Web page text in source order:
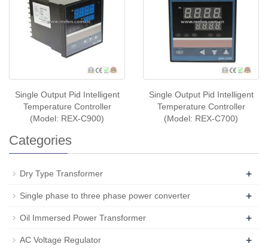
Single Output Pid Intelligent
Temperature Controller
(Model: REX-C900)
Single Output Pid Intelligent
Temperature Controller
(Model: REX-C700)
Categories
Dry Type Transformer +
Single phase to three phase power converter +
Oil Immersed Power Transformer +
AC Voltage Regulator +